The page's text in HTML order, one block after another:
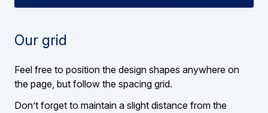
Our grid
Feel free to position the design shapes anywhere on
the page, but follow the spacing grid.
Don’t forget to maintain a slight distance from the